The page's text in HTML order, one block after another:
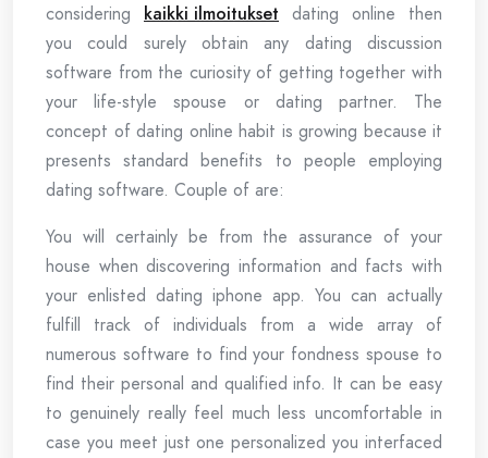
considering kaikki ilmoitukset dating online then
you could surely obtain any dating discussion
software from the curiosity of getting together with
your life-style spouse or dating partner. The
concept of dating online habit is growing because it
presents standard benefits to people employing
dating software. Couple of are:
You will certainly be from the assurance of your
house when discovering information and facts with
your enlisted dating iphone app. You can actually
fulfill track of individuals from a wide array of
numerous software to find your fondness spouse to
find their personal and qualified info. It can be easy
to genuinely really feel much less uncomfortable in
case you meet just one personalized you interfaced